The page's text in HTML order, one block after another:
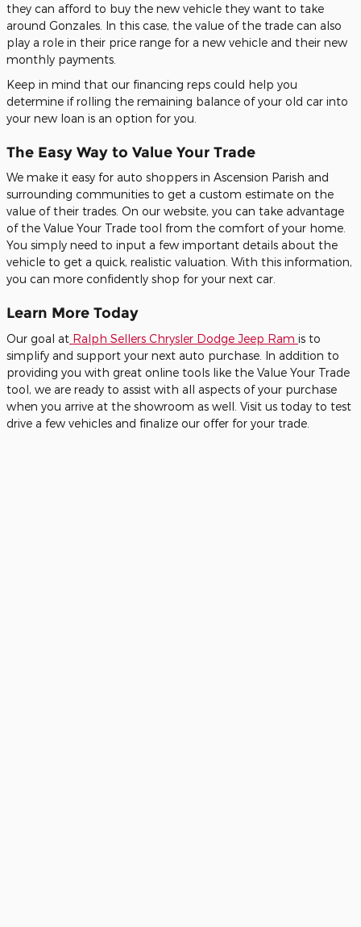
they can afford to buy the new vehicle they want to take
around Gonzales. In this case, the value of the trade can also
play a role in their price range for a new vehicle and their new
monthly payments.
Keep in mind that our financing reps could help you
determine if rolling the remaining balance of your old car into
your new loan is an option for you.
The Easy Way to Value Your Trade
We make it easy for auto shoppers in Ascension Parish and
surrounding communities to get a custom estimate on the
value of their trades. On our website, you can take advantage
of the Value Your Trade tool from the comfort of your home.
You simply need to input a few important details about the
vehicle to get a quick, realistic valuation. With this information,
you can more confidently shop for your next car.
Learn More Today
Our goal at Ralph Sellers Chrysler Dodge Jeep Ram is to
simplify and support your next auto purchase. In addition to
providing you with great online tools like the Value Your Trade
tool, we are ready to assist with all aspects of your purchase
when you arrive at the showroom as well. Visit us today to test
drive a few vehicles and finalize our offer for your trade.